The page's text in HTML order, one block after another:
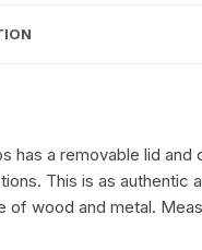
has a removable lid
This is as authentic
of wood and metal.